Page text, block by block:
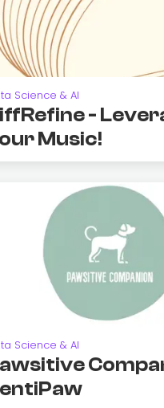
Science & AI
-
Music!
Science & AI